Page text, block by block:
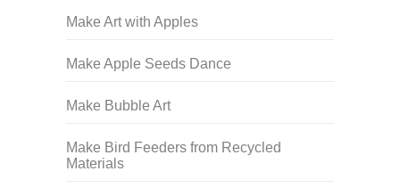
Make Art with Apples
Make Apple Seeds Dance
Make Bubble Art
Make Bird Feeders from Recycled
Materials